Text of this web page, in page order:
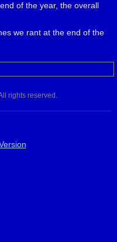
of the year, the overall
we rant at the end of the
rights reserved.